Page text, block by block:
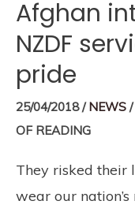
Afghan
NZDF
pride
25/04/2018/NEWS /
OF READING
They risked their
wear our